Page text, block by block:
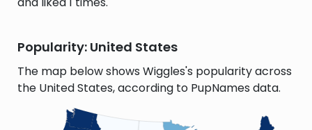
Popularity: United States
The map below shows Wiggles's popularity across
the United States, according to PupNames data.